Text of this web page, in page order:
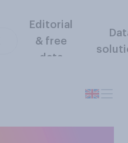
Editorial
& free
data